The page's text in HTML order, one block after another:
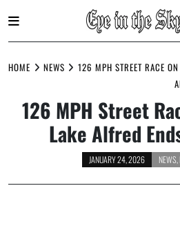
toHOME NEWS
126 MPH STREET RACE
126 MPH Street
Lake Alfred
JANUARY 24, 2026 NEWS